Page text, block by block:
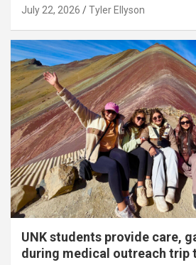
July 22, 2026 Tyler Ellyson
UNK students provide care,
during medical outreach trip